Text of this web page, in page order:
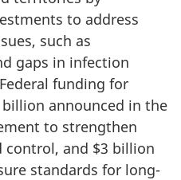
to address
such as
gaps in infection
funding for
announced in the
to strengthen
and $3 billion
standards for long-